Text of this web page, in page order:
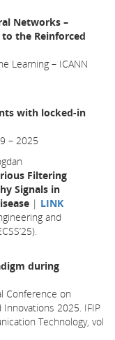
Networks –
the Reinforced
Learning – ICANN
with locked-in
– 2025
Filtering
Signals in
| LINK
and
during
Conference on
2025. IFIP
Technology, vol